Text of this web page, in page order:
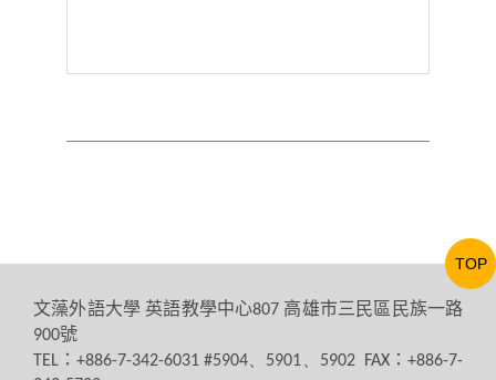
文藻外語大學 英語教學中心807 高雄市三民區民族一路
900號
TEL ：+886-7-342-6031 #5904、5901、5902 FAX：+886-7-
TOP